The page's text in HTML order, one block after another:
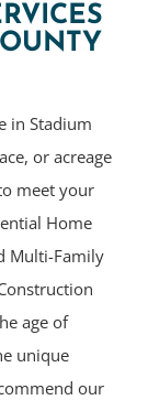
in Stadium
or acreage
meet your
Home
Multi-Family
age of
unique
our